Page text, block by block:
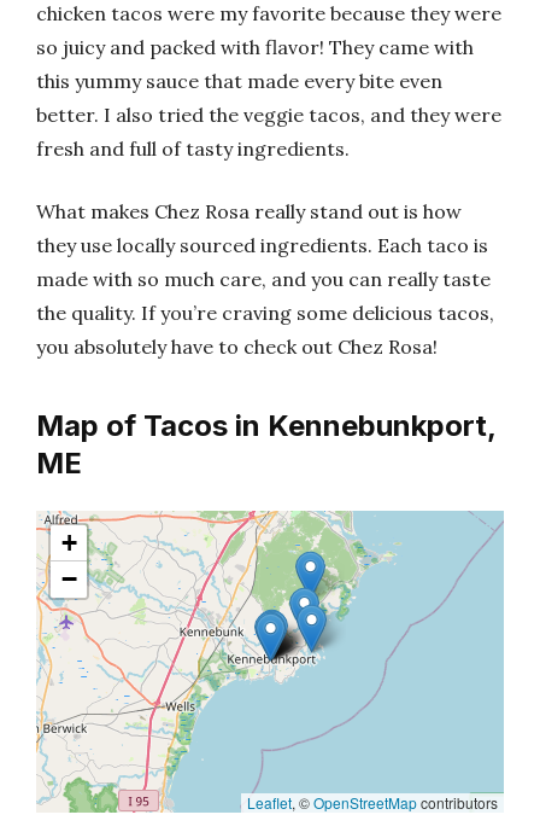
chicken tacos were my favorite because they were
so juicy and packed with flavor! They came with
this yummy sauce that made every bite even
better. I also tried the veggie tacos, and they were
fresh and full of tasty ingredients.
What makes Chez Rosa really stand out is how
they use locally sourced ingredients. Each taco is
made with so much care, and you can really taste
the quality. If you’re craving some delicious tacos,
you absolutely have to check out Chez Rosa!
Map of Tacos in Kennebunkport,
ME
+
−
Leaflet, ©OpenStreetMapcontributors